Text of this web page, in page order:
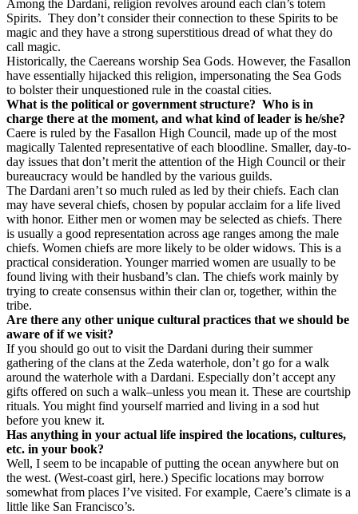
Among the Dardani, religion revolves around each clan’s totem
Spirits. They don’t consider their connection to these Spirits to be
magic and they have a strong superstitious dread of what they do
call magic.
Historically, the Caereans worship Sea Gods. However, the Fasallon
have essentially hijacked this religion, impersonating the Sea Gods
to bolster their unquestioned rule in the coastal cities.
What is the political or government structure? Who is in
charge there at the moment, and what kind of leader is he/she?
Caere is ruled by the Fasallon High Council, made up of the most
magically Talented representative of each bloodline. Smaller, day-to-
day issues that don’t merit the attention of the High Council or their
bureaucracy would be handled by the various guilds.
The Dardani aren’t so much ruled as led by their chiefs. Each clan
may have several chiefs, chosen by popular acclaim for a life lived
with honor. Either men or women may be selected as chiefs. There
is usually a good representation across age ranges among the male
chiefs. Women chiefs are more likely to be older widows. This is a
practical consideration. Younger married women are usually to be
found living with their husband’s clan. The chiefs work mainly by
trying to create consensus within their clan or, together, within the
tribe.
Are there any other unique cultural practices that we should be
aware of if we visit?
If you should go out to visit the Dardani during their summer
gathering of the clans at the Zeda waterhole, don’t go for a walk
around the waterhole with a Dardani. Especially don’t accept any
gifts offered on such a walk–unless you mean it. These are courtship
rituals. You might find yourself married and living in a sod hut
before you knew it.
Has anything in your actual life inspired the locations, cultures,
etc. in your book?
Well, I seem to be incapable of putting the ocean anywhere but on
the west. (West-coast girl, here.) Specific locations may borrow
somewhat from places I’ve visited. For example, Caere’s climate is a
little like San Francisco’s.